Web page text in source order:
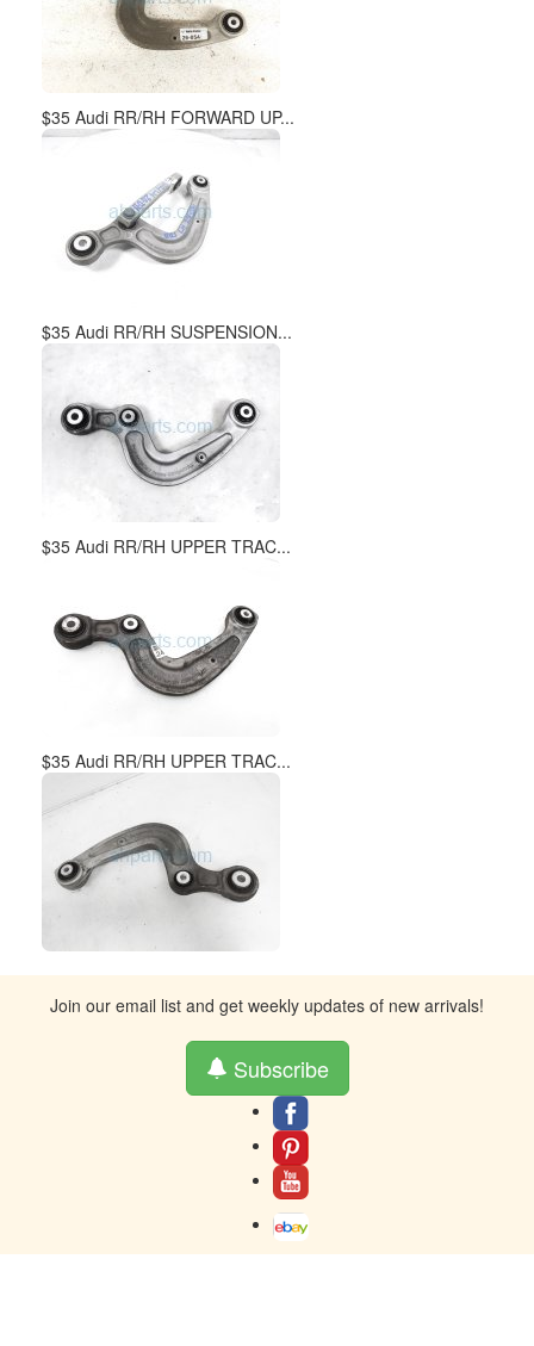
$35 Audi RR/RH FORWARD UP...
$35 Audi RR/RH SUSPENSION...
$35 Audi RR/RH UPPER TRAC...
$35 Audi RR/RH UPPER TRAC...
Join our email list and get weekly updates of new arrivals!
Subscribe